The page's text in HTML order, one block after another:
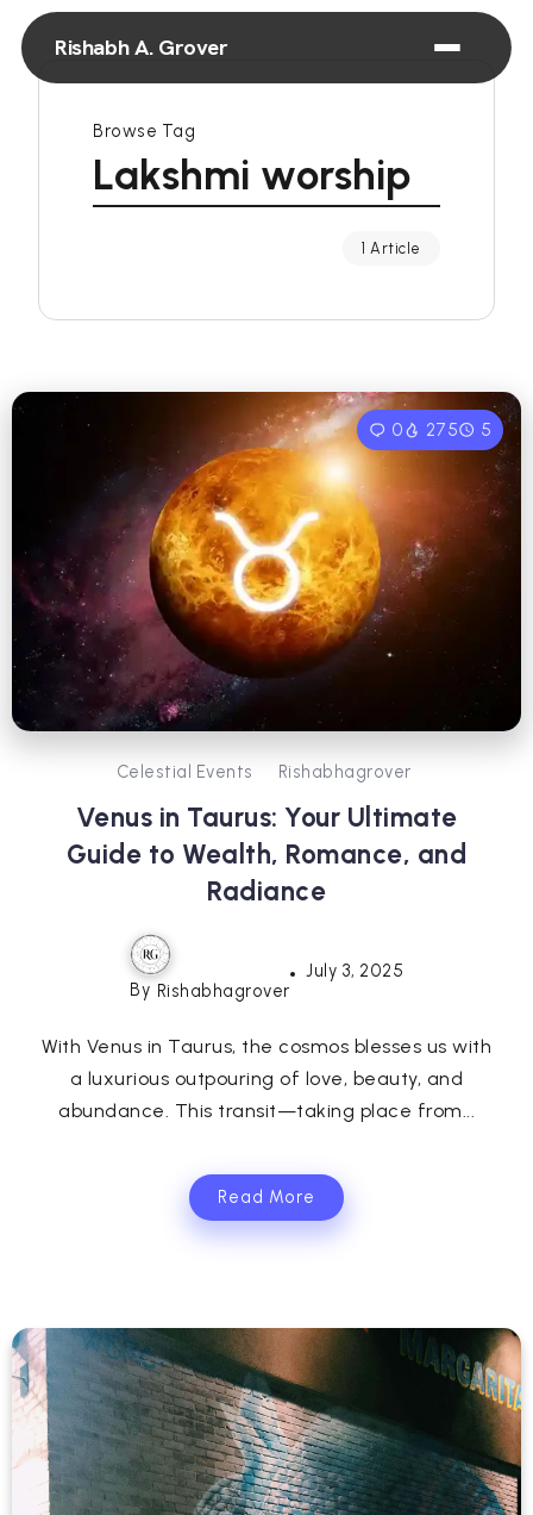
Rishabh A. Grover
Browse Tag
Lakshmi worship
1 Article
0 275 5
Celestial Events Rishabhagrover
Venus in Taurus: Your Ultimate
Guide to Wealth, Romance, and
Radiance
By Rishabhagrover
July 3, 2025
With Venus in Taurus, the cosmos blesses us with
a luxurious outpouring of love, beauty, and
abundance. This transit—taking place from...
Read More